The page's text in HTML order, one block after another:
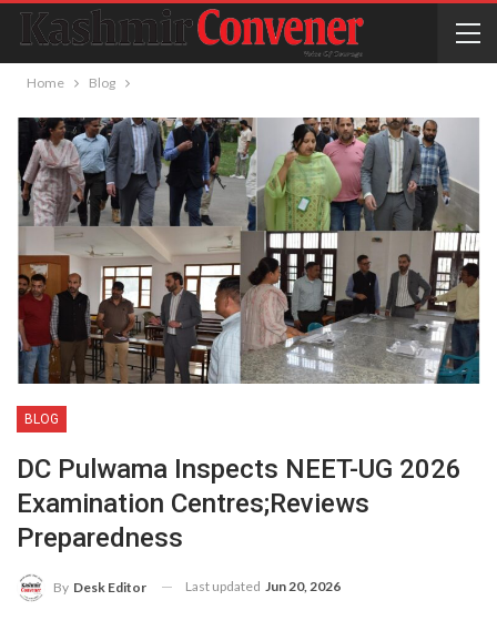
Home Blog
BLOG
DC Pulwama Inspects NEET-UG 2026
Examination Centres;Reviews
Preparedness
By Desk Editor Last updated Jun 20, 2026